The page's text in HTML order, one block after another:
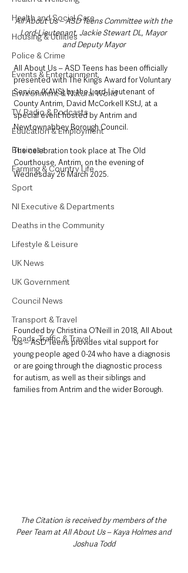
Health and Social Care
Housing & Utilities
Police & Crime
Events & Entertainment
Environment & Natural World
TV, Radio & Podcasts
Education & Employment
Business
Farming & Country Life
Sport
NI Executive & Departments
Deaths in the Community
Lifestyle & Leisure
UK News
UK Government
Council News
Transport & Travel
Roads, Traffic & Travel
All About Us – ASD Teens Committee with the
Lord-Lieutenant, Jackie Stewart DL, Mayor
and Deputy Mayor
All About Us – ASD Teens has been officially
presented with The King’s Award for Voluntary
Service (KAVS) by the Lord-Lieutenant of
County Antrim, David McCorkell KStJ, at a
special event hosted by Antrim and
Newtownabbey Borough Council.
The celebration took place at The Old
Courthouse, Antrim, on the evening of
Wednesday 26 March 2025.
Founded by Christina O’Neill in 2018, All About
Us – ASD Teens provides vital support for
young people aged 0-24 who have a diagnosis
or are going through the diagnostic process
for autism, as well as their siblings and
families from Antrim and the wider Borough.
The Citation is received by members of the
Peer Team at All About Us – Kaya Holmes and
Joshua Todd